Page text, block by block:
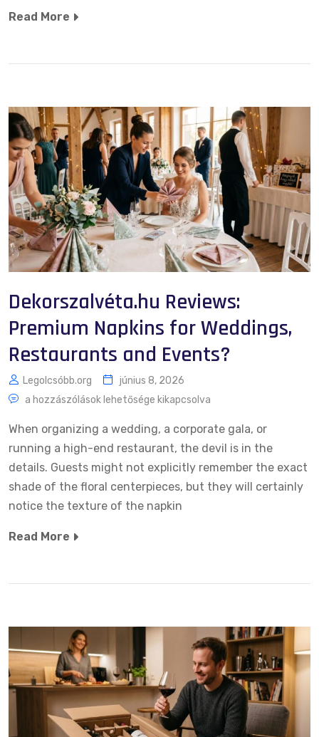
Read More
Dekorszalvéta.hu Reviews:
Premium Napkins for Weddings,
Restaurants and Events?
Legolcsóbb.org
június 8, 2026
a hozzászólások lehetősége kikapcsolva
When organizing a wedding, a corporate gala, or
running a high-end restaurant, the devil is in the
details. Guests might not explicitly remember the exact
shade of the floral centerpieces, but they will certainly
notice the texture of the napkin
Read More